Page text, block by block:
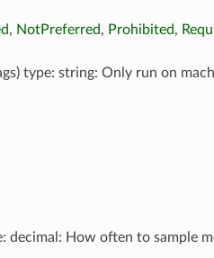
, NotPreferred, Prohibited,
type: string: Only run on
decimal: How often to sample